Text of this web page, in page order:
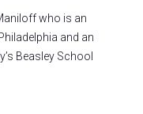
who is an
and an
Beasley School